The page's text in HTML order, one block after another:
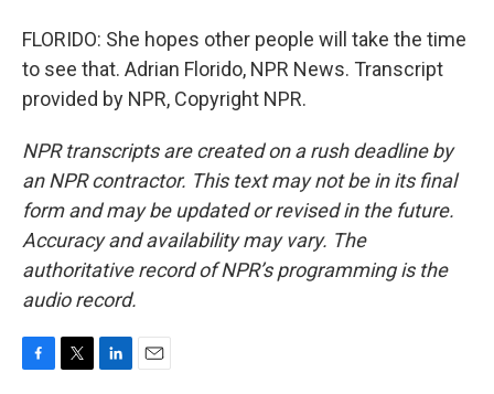
FLORIDO: She hopes other people will take the time
to see that. Adrian Florido, NPR News. Transcript
provided by NPR, Copyright NPR.
NPR transcripts are created on a rush deadline by
an NPR contractor. This text may not be in its final
form and may be updated or revised in the future.
Accuracy and availability may vary. The
authoritative record of NPR’s programming is the
audio record.